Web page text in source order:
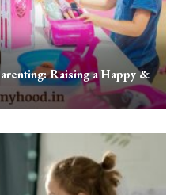
Raising a Happy &